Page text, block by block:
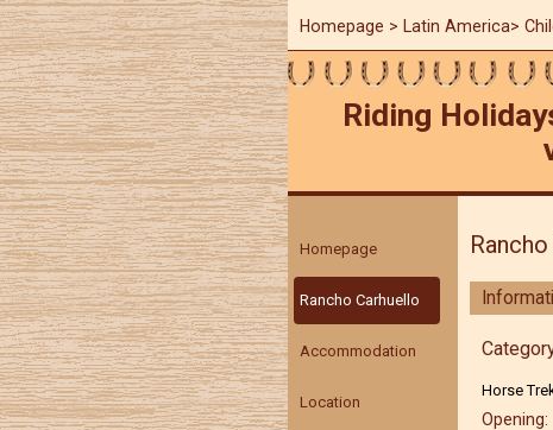
Homepage > Latin America>
Riding
Homepage
Rancho Carhuello
Accommodation
Location
Horse
Opening: